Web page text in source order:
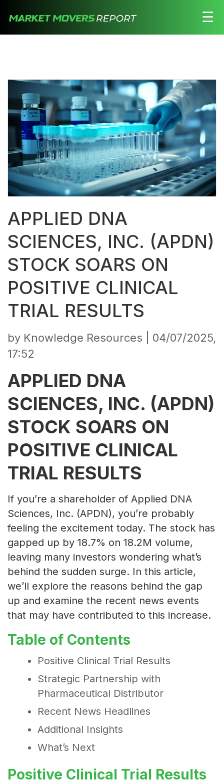
☰
Daily
Movers
Free
Alerts
Education
APPLIED DNA
SCIENCES, INC. (APDN)
STOCK SOARS ON
POSITIVE CLINICAL
TRIAL RESULTS
by Knowledge Resources | 04/07/2025,
17:52
APPLIED DNA
SCIENCES, INC. (APDN)
STOCK SOARS ON
POSITIVE CLINICAL
TRIAL RESULTS
If you’re a shareholder of Applied DNA
Sciences, Inc. (APDN), you’re probably
feeling the excitement today. The stock has
gapped up by 18.7% on 18.2M volume,
leaving many investors wondering what’s
behind the sudden surge. In this article,
we’ll explore the reasons behind the gap
up and examine the recent news events
that may have contributed to this increase.
Table of Contents
Positive Clinical Trial Results
Strategic Partnership with
Pharmaceutical Distributor
Recent News Headlines
Additional Insights
What’s Next
Positive Clinical Trial Results